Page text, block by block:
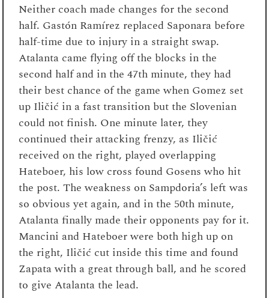
Neither coach made changes for the second
half. Gastón Ramírez replaced Saponara before
half-time due to injury in a straight swap.
Atalanta came flying off the blocks in the
second half and in the 47th minute, they had
their best chance of the game when Gomez set
up Iličić in a fast transition but the Slovenian
could not finish. One minute later, they
continued their attacking frenzy, as Iličić
received on the right, played overlapping
Hateboer, his low cross found Gosens who hit
the post. The weakness on Sampdoria’s left was
so obvious yet again, and in the 50th minute,
Atalanta finally made their opponents pay for it.
Mancini and Hateboer were both high up on
the right, Iličić cut inside this time and found
Zapata with a great through ball, and he scored
to give Atalanta the lead.